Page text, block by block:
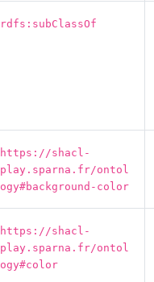
rdfs:subClassOf
https://shacl-
play.sparna.fr/ontol
ogy#background-color
https://shacl-
play.sparna.fr/ontol
ogy#color